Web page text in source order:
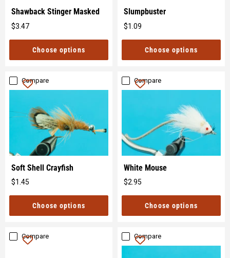
Shawback Stinger Masked
$3.47
price
Choose options
Slumpbuster
$1.09
price
Choose options
Compare
Soft Shell Crayfish
$1.45
price
Choose options
Compare
White Mouse
$2.95
price
Choose options
Compare Compare